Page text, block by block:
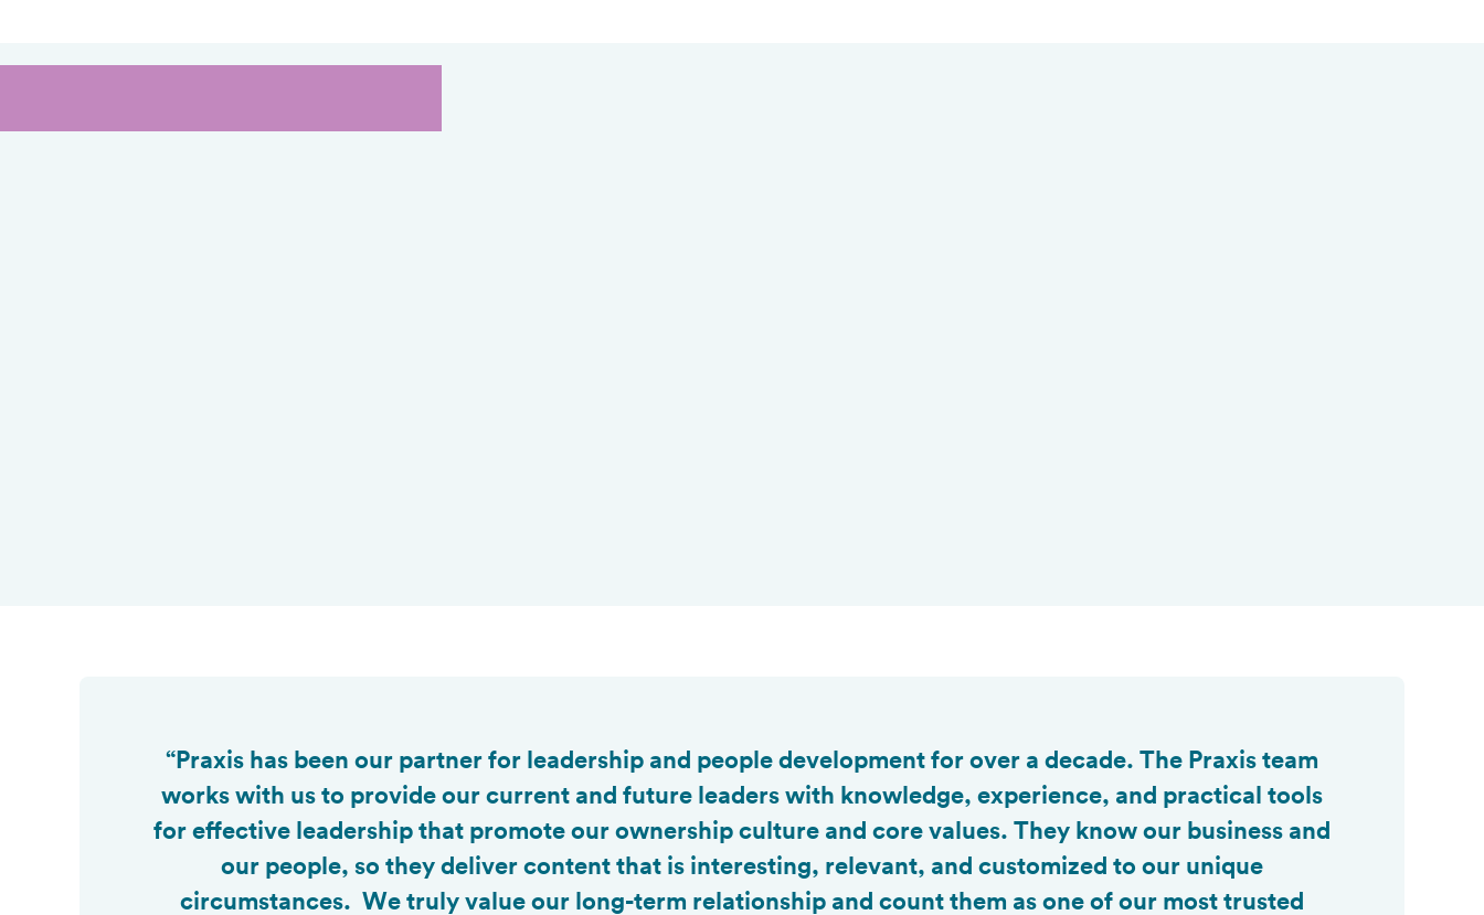
“Praxis has been our partner for leadership and people development for over a decade. The Praxis team
works with us to provide our current and future leaders with knowledge, experience, and practical tools
for effective leadership that promote our ownership culture and core values. They know our business and
our people, so they deliver content that is interesting, relevant, and customized to our unique
circumstances. We truly value our long-term relationship and count them as one of our most trusted